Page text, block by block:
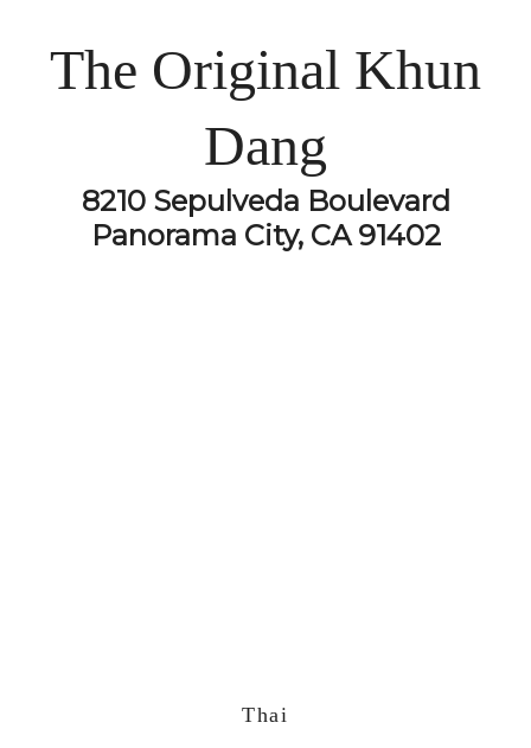
The Original Khun
Dang
8210 Sepulveda Boulevard
Panorama City, CA 91402
Thai